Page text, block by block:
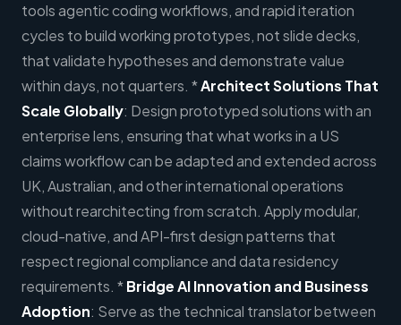
tools agentic coding workflows, and rapid iteration
cycles to build working prototypes, not slide decks,
that validate hypotheses and demonstrate value
within days, not quarters. *Architect Solutions That
Scale Globally: Design prototyped solutions with an
enterprise lens, ensuring that what works in a US
claims workflow can be adapted and extended across
UK, Australian, and other international operations
without rearchitecting from scratch. Apply modular,
cloud-native, and API-first design patterns that
respect regional compliance and data residency
requirements. *Bridge AI Innovation and Business
Adoption: Serve as the technical translator between